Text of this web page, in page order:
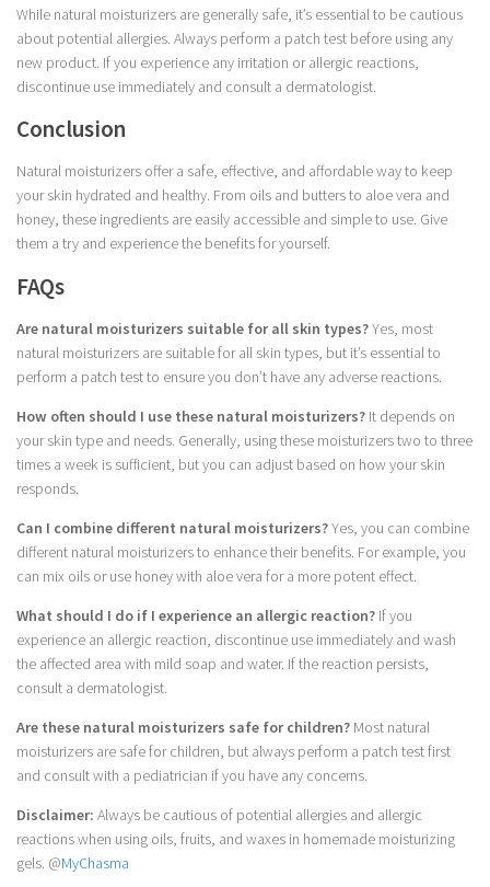
While natural moisturizers are generally safe, it’s essential to be cautious
about potential allergies. Always perform a patch test before using any
new product. If you experience any irritation or allergic reactions,
discontinue use immediately and consult a dermatologist.
Conclusion
Natural moisturizers offer a safe, effective, and affordable way to keep
your skin hydrated and healthy. From oils and butters to aloe vera and
honey, these ingredients are easily accessible and simple to use. Give
them a try and experience the benefits for yourself.
FAQs
Are natural moisturizers suitable for all skin types?Yes, most
natural moisturizers are suitable for all skin types, but it’s essential to
perform a patch test to ensure you don’t have any adverse reactions.
How often should I use these natural moisturizers? It depends on
your skin type and needs. Generally, using these moisturizers two to three
times a week is sufficient, but you can adjust based on how your skin
responds.
Can I combine different natural moisturizers?Yes, you can combine
different natural moisturizers to enhance their benefits. For example, you
can mix oils or use honey with aloe vera for a more potent effect.
What should I do if I experience an allergic reaction? If you
experience an allergic reaction, discontinue use immediately and wash
the affected area with mild soap and water. If the reaction persists,
consult a dermatologist.
Are these natural moisturizers safe for children? Most natural
moisturizers are safe for children, but always perform a patch test first
and consult with a pediatrician if you have any concerns.
Disclaimer: Always be cautious of potential allergies and allergic
reactions when using oils, fruits, and waxes in homemade moisturizing
gels. @MyChasma